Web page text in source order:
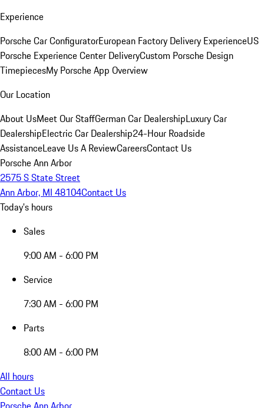
Experience
Porsche Car ConfiguratorEuropean Factory Delivery ExperienceUS
Porsche Experience Center DeliveryCustom Porsche Design
TimepiecesMy Porsche App Overview
Our Location
About UsMeet Our StaffGerman Car DealershipLuxury Car
DealershipElectric Car Dealership24-Hour Roadside
AssistanceLeave Us A ReviewCareersContact Us
Porsche Ann Arbor
2575 S State Street
Ann Arbor, MI 48104Contact Us
Today's hours
Sales
9:00 AM - 6:00 PM
Service
7:30 AM - 6:00 PM
Parts
8:00 AM - 6:00 PM
All hours
Contact Us